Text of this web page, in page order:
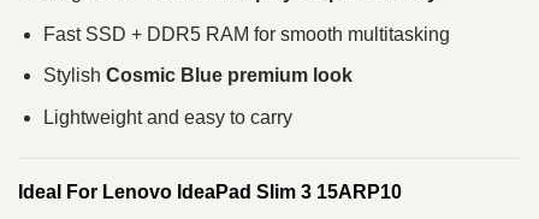
Fast SSD + DDR5 RAM for smooth multitasking
Stylish Cosmic Blue premium look
Lightweight and easy to carry
Ideal For Lenovo IdeaPad Slim 3 15ARP10